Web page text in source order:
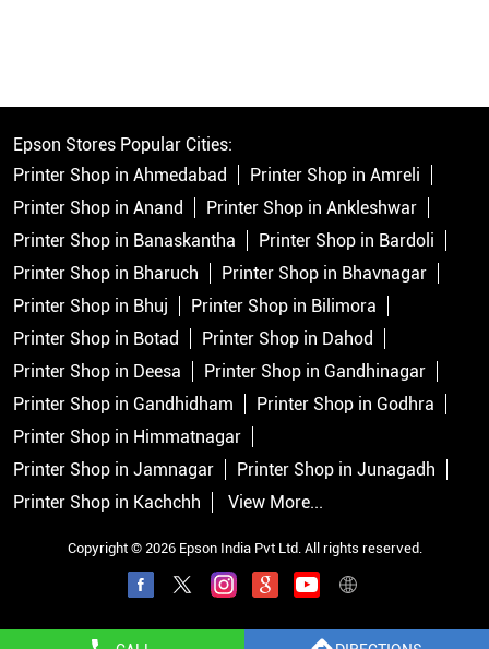
Epson Stores Popular Cities:
Printer Shop in Ahmedabad
Printer Shop in Amreli
Printer Shop in Anand
Printer Shop in Ankleshwar
Printer Shop in Banaskantha
Printer Shop in Bardoli
Printer Shop in Bharuch
Printer Shop in Bhavnagar
Printer Shop in Bhuj
Printer Shop in Bilimora
Printer Shop in Botad
Printer Shop in Dahod
Printer Shop in Deesa
Printer Shop in Gandhinagar
Printer Shop in Gandhidham
Printer Shop in Godhra
Printer Shop in Himmatnagar
Printer Shop in Jamnagar
Printer Shop in Junagadh
Printer Shop in Kachchh
View More...
Copyright © 2026 Epson India Pvt Ltd. All rights reserved.